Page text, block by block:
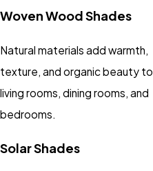
Woven Wood Shades
Natural materials add warmth,
texture, and organic beauty to
living rooms, dining rooms, and
bedrooms.
Solar Shades